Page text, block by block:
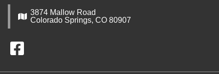
3874 Mallow Road
Colorado Springs, CO 80907